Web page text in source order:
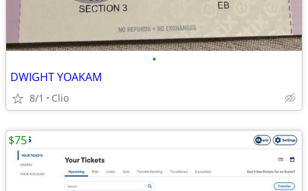
•
DWIGHT YOAKAM
8/1 Clio
$75